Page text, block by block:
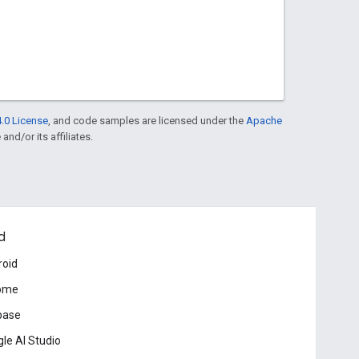
License , and code samples are licensed under the Apache
and/or its affiliates.
AI Studio